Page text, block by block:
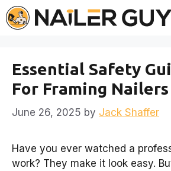
Skip
to
Essential Safety
For Framing Nailers
June 26, 2025 by Jack Shaffer
Have you ever watched a
work? They make it look easy.